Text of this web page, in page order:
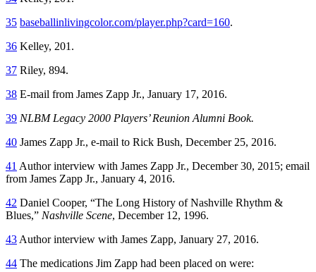
35 baseballinlivingcolor.com/player.php?card=160.
36 Kelley, 201.
37 Riley, 894.
38 E-mail from James Zapp Jr., January 17, 2016.
39 NLBM Legacy 2000 Players’ Reunion Alumni Book.
40 James Zapp Jr., e-mail to Rick Bush, December 25, 2016.
41 Author interview with James Zapp Jr., December 30, 2015; email
from James Zapp Jr., January 4, 2016.
42 Daniel Cooper, “The Long History of Nashville Rhythm &
Blues,” Nashville Scene, December 12, 1996.
43 Author interview with James Zapp, January 27, 2016.
44 The medications Jim Zapp had been placed on were: